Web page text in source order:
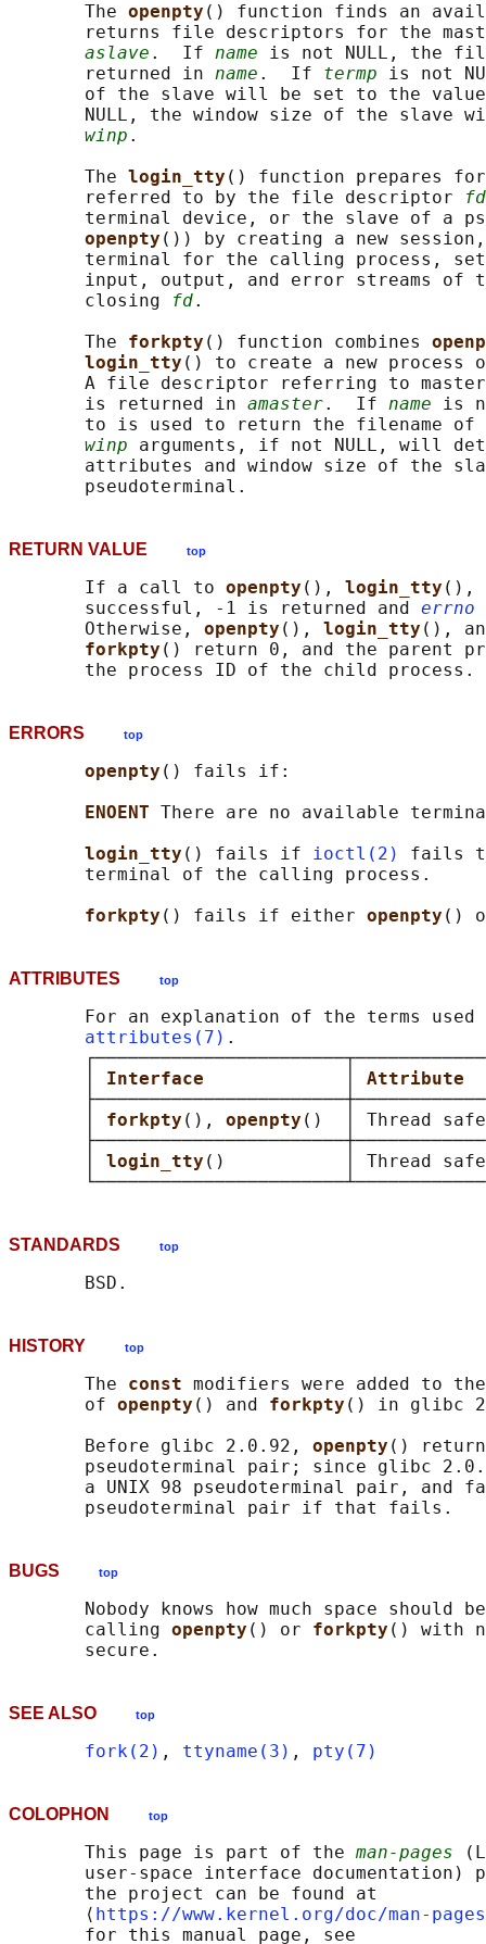
       The
openpty () function finds an
returns file descriptors for the
aslave .  If name is not NULL, the
       returned in
name .  If termp is not
of the slave will be set to the
NULL, the window size of the slave
winp .
       The
login_tty () function prepares
       referred to by the file descriptor
fd
terminal device, or the slave of a
openpty ()) by creating a new
terminal for the calling process,
input, output, and error streams of
       closing
fd.
       The
forkpty () function combines
login_tty () to create a new process
A file descriptor referring to
       is returned in
amaster.  If name is
to is used to return the filename
winp arguments, if not NULL, will
attributes and window size of the
RETURN VALUE top
       If a call to
openpty (), login_tty (),
       successful, -1 is returned and
errno
       Otherwise,
openpty (), login_tty (),
forkpty () return 0, and the parent
ERRORS top
openpty () fails if:
ENOENT There are no available
login_tty () fails if ioctl(2)
fails
       terminal of the calling process.
forkpty () fails if either openpty ()
ATTRIBUTES top
For an explanation of the terms used
attributes(7) .
Interface
forkpty (), openpty ()  │ Thread
login_tty ()           │ Thread safety
STANDARDS top
HISTORY top
       The
const modifiers were added to
       of
openpty () and forkpty () in glibc
       Before glibc 2.0.92,
openpty ()
pseudoterminal pair; since glibc
a UNIX 98 pseudoterminal pair, and
BUGS top
Nobody knows how much space should
       calling
openpty () or forkpty () with
SEE ALSO top
fork(2) , ttyname(3) , pty(7)
COLOPHON top
       This page is part of the
man-pages
user-space interface documentation)
       the project can be found at
       ⟨
https://www.kernel.org/doc/man-
       for this manual page, see